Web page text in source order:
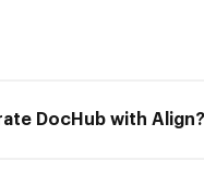
DocHub with Align?